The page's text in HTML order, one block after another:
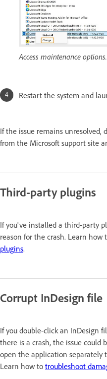
Access maintenance options.
Restart the system and
If the issue remains unresolved,
from the Microsoft support site
Third-party plugins
If you've installed a third-party
reason for the crash. Learn how
plugins.
Corrupt InDesign file
If you double-click an InDesign
there is a crash, the issue could
open the application separately
Learn how to troubleshoot